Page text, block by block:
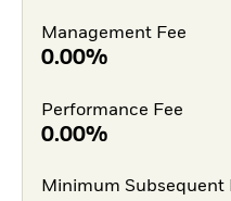
Management Fee
0.00%
Performance Fee
0.00%
Minimum Subsequent